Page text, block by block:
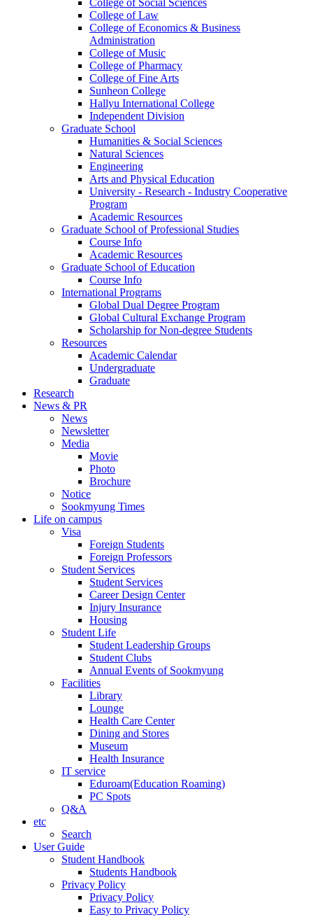
College of Social Sciences
College of Law
College of Economics & Business
Administration
College of Music
College of Pharmacy
College of Fine Arts
​Sunheon College
Hallyu International College
Independent Division
Graduate School
Humanities & Social Sciences
Natural Sciences
Engineering
Arts and Physical Education
University - Research - Industry Cooperative
Program
Academic Resources
Graduate School of Professional Studies
Course Info
Academic Resources
Graduate School of Education
Course Info
International Programs
Global Dual Degree Program
Global Cultural Exchange Program
Scholarship for Non-degree Students
Resources
Academic Calendar
Undergraduate
Graduate
Research
News & PR
News
Newsletter
Media
Movie
Photo
Brochure
Notice
Sookmyung Times
Life on campus
Visa
Foreign Students
Foreign Professors
Student Services
Student Services
Career Design Center
Injury Insurance
Housing
Student Life
Student Leadership Groups
Student Clubs
Annual Events of Sookmyung
Facilities
Library
Lounge
Health Care Center
Dining and Stores
Museum
Health Insurance
IT service
Eduroam(Education Roaming)
PC Spots
Q&A
etc
Search
User Guide
Student Handbook
Students Handbook
Privacy Policy
Privacy Policy
Easy to Privacy Policy